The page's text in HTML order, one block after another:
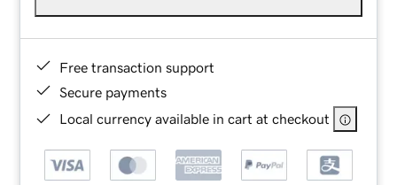
Free transaction support
Secure payments
Local currency available in cart at checkout